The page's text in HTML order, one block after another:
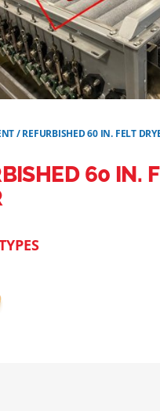
/REFURBISHED 60 IN. FELT
60 IN.